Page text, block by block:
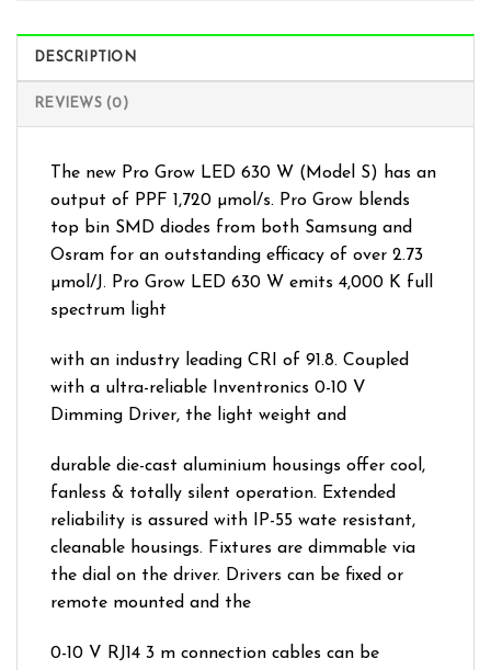
DESCRIPTION
REVIEWS (0)
The new Pro Grow LED 630 W (Model S) has an
output of PPF 1,720 µmol/s. Pro Grow blends
top bin SMD diodes from both Samsung and
Osram for an outstanding efficacy of over 2.73
µmol/J. Pro Grow LED 630 W emits 4,000 K full
spectrum light
with an industry leading CRI of 91.8. Coupled
with a ultra-reliable Inventronics 0-10 V
Dimming Driver, the light weight and
durable die-cast aluminium housings offer cool,
fanless & totally silent operation. Extended
reliability is assured with IP-55 wate resistant,
cleanable housings. Fixtures are dimmable via
the dial on the driver. Drivers can be fixed or
remote mounted and the
0-10 V RJ14 3 m connection cables can be